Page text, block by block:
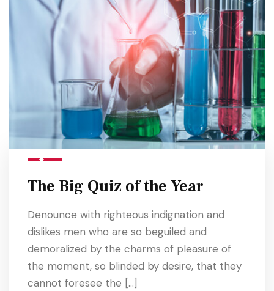
The Big Quiz of the Year
Denounce with righteous indignation and
dislikes men who are so beguiled and
demoralized by the charms of pleasure of
the moment, so blinded by desire, that they
cannot foresee the […]